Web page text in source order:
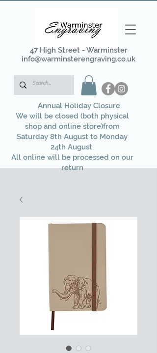
47 High Street - Warminster
info@warminsterengraving.co.uk
Annual Holiday Closure
We will be closed (both physical
shop and online store)from
Saturday 8th August to Monday
24th August.
All online will be processed on our
return